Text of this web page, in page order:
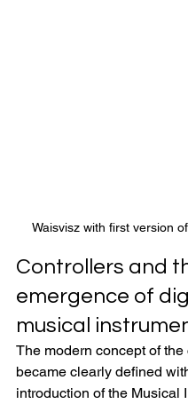
Waisvisz with first version
Controllers and
emergence of
musical
The modern concept of
became clearly defined
introduction of the Musical